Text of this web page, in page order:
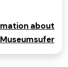
about
Museumsufer